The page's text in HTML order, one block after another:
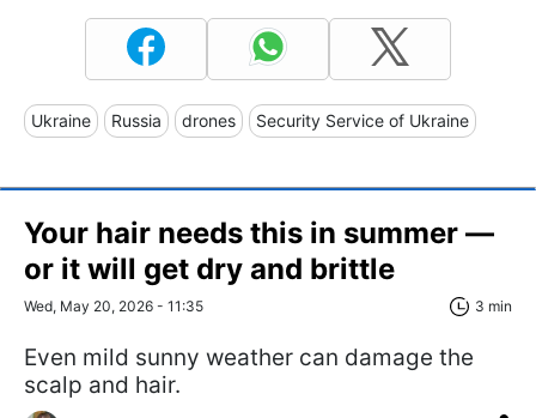
Ukraine Russia drones Security Service of Ukraine
Your hair needs this in summer —
or it will get dry and brittle
Wed, May 20, 2026 - 11:35 3 min
Even mild sunny weather can damage the
scalp and hair.